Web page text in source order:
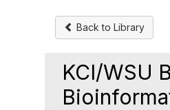
Back to Library
KCI/WSU